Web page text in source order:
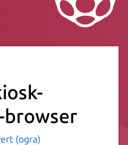
browser
(ogra)